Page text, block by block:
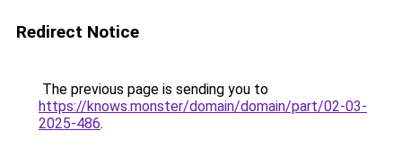
Redirect Notice
The previous page is sending you to
https://knows.monster/domain/domain/part/02-03-
2025-486.